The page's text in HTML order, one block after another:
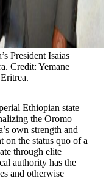
President Isaias
Credit: Yemane
Ethiopian state
the Oromo
own strength and
the status quo of a
through elite
authority has the
and otherwise